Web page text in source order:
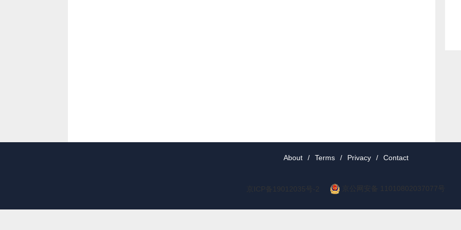
About / Terms / Privacy / Contact
京ICP备19012035号-2 京公网安备 11010802037077号